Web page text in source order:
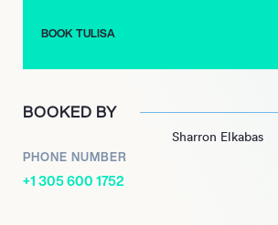
BOOK TULISA
BOOKED BY
Sharron Elkabas
PHONE NUMBER
+1 305 600 1752